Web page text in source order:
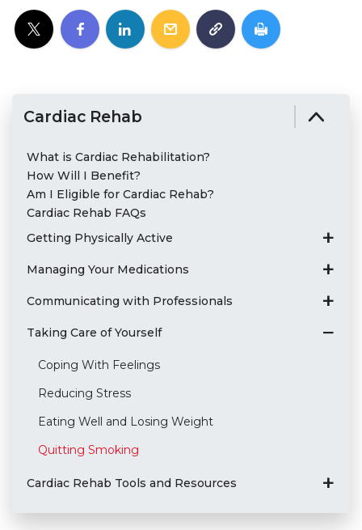
Cardiac Rehab
What is Cardiac Rehabilitation?
How Will I Benefit?
Am I Eligible for Cardiac Rehab?
Cardiac Rehab FAQs
Getting Physically Active
Managing Your Medications
Communicating with Professionals
Taking Care of Yourself
Coping With Feelings
Reducing Stress
Eating Well and Losing Weight
Quitting Smoking
Cardiac Rehab Tools and Resources